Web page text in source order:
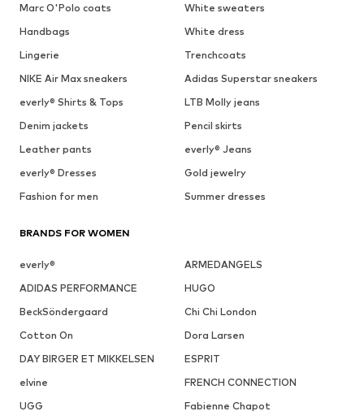
Marc O'Polo coats
White sweaters
Handbags
White dress
Lingerie
Trenchcoats
NIKE Air Max sneakers
Adidas Superstar sneakers
everly® Shirts & Tops
LTB Molly jeans
Denim jackets
Pencil skirts
Leather pants
everly® Jeans
everly® Dresses
Gold jewelry
Fashion for men
Summer dresses
BRANDS FOR WOMEN
everly®
ARMEDANGELS
ADIDAS PERFORMANCE
HUGO
BeckSöndergaard
Chi Chi London
Cotton On
Dora Larsen
DAY BIRGER ET MIKKELSEN
ESPRIT
elvine
FRENCH CONNECTION
UGG
Fabienne Chapot